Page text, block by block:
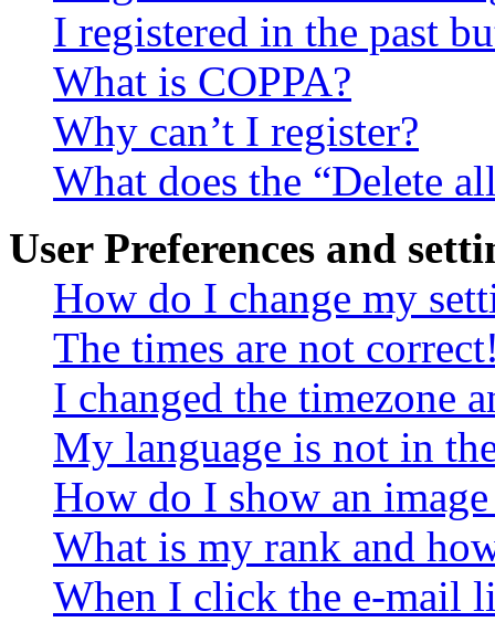
I registered in the past
What is COPPA?
Why can’t I register?
What does the “Delete
User Preferences and
How do I change my
The times are not
I changed the timezone
My language is not in
How do I show an
What is my rank and
When I click the e-mail